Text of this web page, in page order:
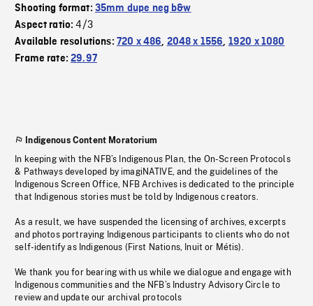
Shooting format: 35mm dupe neg b&w
Aspect ratio:4/3
Available resolutions: 720 x 486, 2048 x 1556, 1920 x 1080
Frame rate:29.97
Indigenous Content Moratorium
In keeping with the NFB’s Indigenous Plan, the On-Screen Protocols
& Pathways developed by imagiNATIVE, and the guidelines of the
Indigenous Screen Office, NFB Archives is dedicated to the principle
that Indigenous stories must be told by Indigenous creators.
As a result, we have suspended the licensing of archives, excerpts
and photos portraying Indigenous participants to clients who do not
self-identify as Indigenous (First Nations, Inuit or Métis).
We thank you for bearing with us while we dialogue and engage with
Indigenous communities and the NFB’s Industry Advisory Circle to
review and update our archival protocols